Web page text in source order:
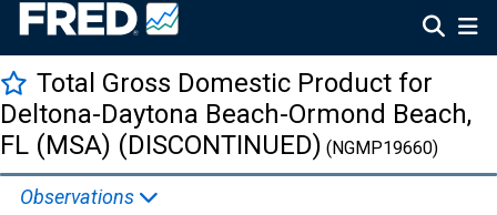
Total Gross Domestic Product for
Deltona-Daytona Beach-Ormond Beach,
FL (MSA) (DISCONTINUED) (NGMP19660)
Observations